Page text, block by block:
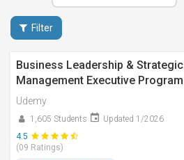
Filter
Business Leadership & Strategic
Management Executive Program
Udemy
1,605 Students
Updated 1/2026
4.5
(09 Ratings)